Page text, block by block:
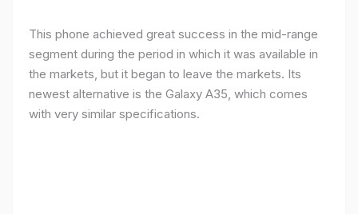
This phone achieved great success in the mid-range
segment during the period in which it was available in
the markets, but it began to leave the markets. Its
newest alternative is the Galaxy A35, which comes
with very similar specifications.